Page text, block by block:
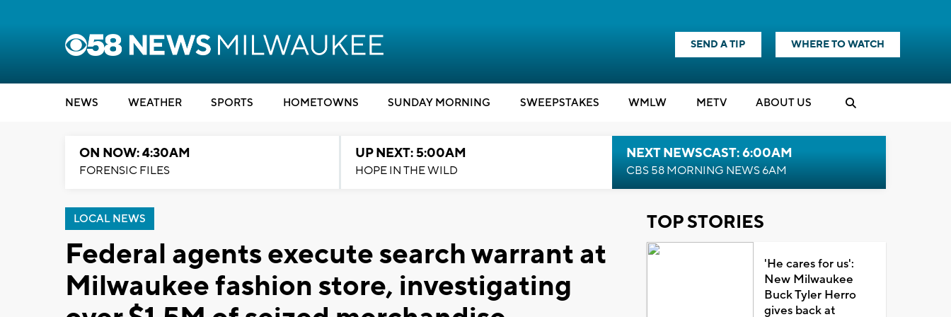
SEND A TIP WHERE TO WATCH
NEWS WEATHER SPORTS HOMETOWNS SUNDAY MORNING SWEEPSTAKES WMLW METV ABOUT US
ON NOW: 4:30AM
FORENSIC FILES
UP NEXT: 5:00AM
HOPE IN THE WILD
NEXT NEWSCAST: 6:00AM
CBS 58 MORNING NEWS 6AM
LOCAL NEWS
Federal agents execute search warrant at
Milwaukee fashion store, investigating
TOP STORIES
'He cares for us':
New Milwaukee
Buck Tyler Herro
gives back at